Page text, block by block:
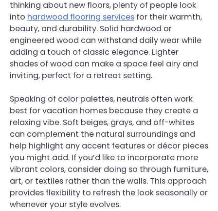
thinking about new floors, plenty of people look
into hardwood flooring services for their warmth,
beauty, and durability. Solid hardwood or
engineered wood can withstand daily wear while
adding a touch of classic elegance. Lighter
shades of wood can make a space feel airy and
inviting, perfect for a retreat setting.
Speaking of color palettes, neutrals often work
best for vacation homes because they create a
relaxing vibe. Soft beiges, grays, and off-whites
can complement the natural surroundings and
help highlight any accent features or décor pieces
you might add. If you’d like to incorporate more
vibrant colors, consider doing so through furniture,
art, or textiles rather than the walls. This approach
provides flexibility to refresh the look seasonally or
whenever your style evolves.